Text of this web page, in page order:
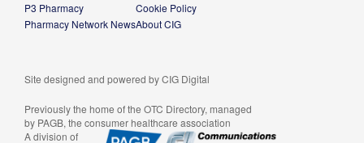
P3 Pharmacy
Pharmacy Network News
Cookie Policy
About CIG
Site designed and powered byCIG Digital
Previously the home of the OTC Directory, managed
by PAGB, the consumer healthcare association
A division of